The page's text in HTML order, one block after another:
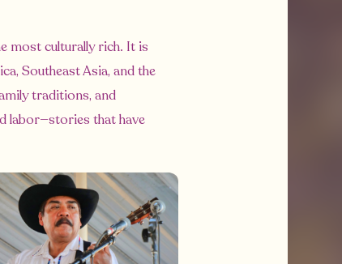
most culturally rich. It is
Southeast Asia, and the
traditions, and
labor—stories that have